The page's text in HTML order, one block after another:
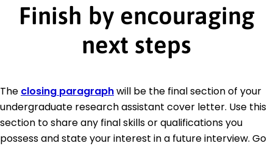
Finish by encouraging
next steps
The closing paragraphwill be the final section of your
undergraduate research assistant cover letter. Use this
section to share any final skills or qualifications you
possess and state your interest in a future interview. Go